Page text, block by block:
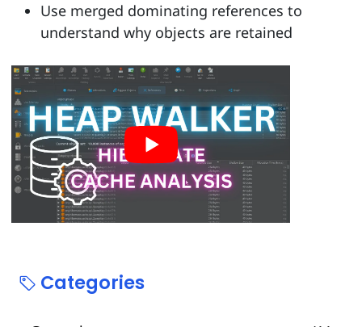
Use merged dominating references to
understand why objects are retained
Categories